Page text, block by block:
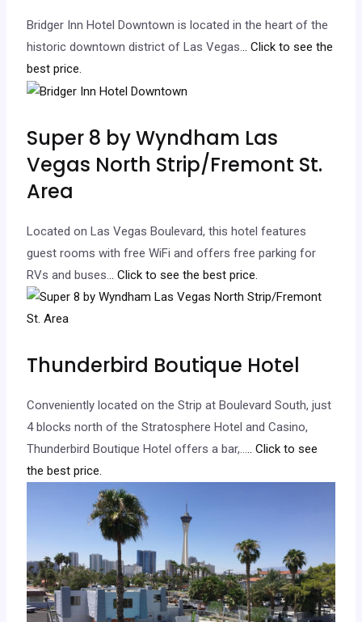
Bridger Inn Hotel Downtown is located in the heart of the
historic downtown district of Las Vegas... Click to see the
best price.
Super 8 by Wyndham Las
Vegas North Strip/Fremont St.
Area
Located on Las Vegas Boulevard, this hotel features
guest rooms with free WiFi and offers free parking for
RVs and buses... Click to see the best price.
Thunderbird Boutique Hotel
Conveniently located on the Strip at Boulevard South, just
4 blocks north of the Stratosphere Hotel and Casino,
Thunderbird Boutique Hotel offers a bar,….. Click to see
the best price.